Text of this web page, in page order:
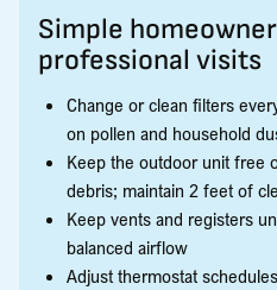
Simple
professional visits
Change or clean filters
on pollen and household
Keep the outdoor unit free
debris; maintain 2 feet of
Keep vents and registers
balanced airflow
Adjust thermostat